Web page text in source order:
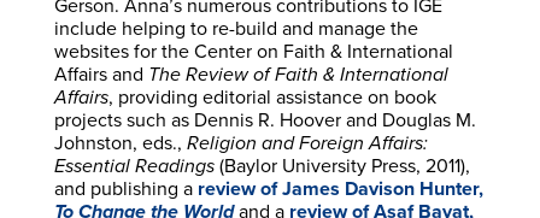
include helping to re-build and manage the
websites for the Center on Faith & International
Affairs and The Review of Faith & International
Affairs, providing editorial assistance on book
projects such as Dennis R. Hoover and Douglas M.
Johnston, eds., Religion and Foreign Affairs:
Essential Readings(Baylor University Press, 2011),
and publishing a review of James Davison Hunter,
To Change the Worldand a review of Asaf Bayat,